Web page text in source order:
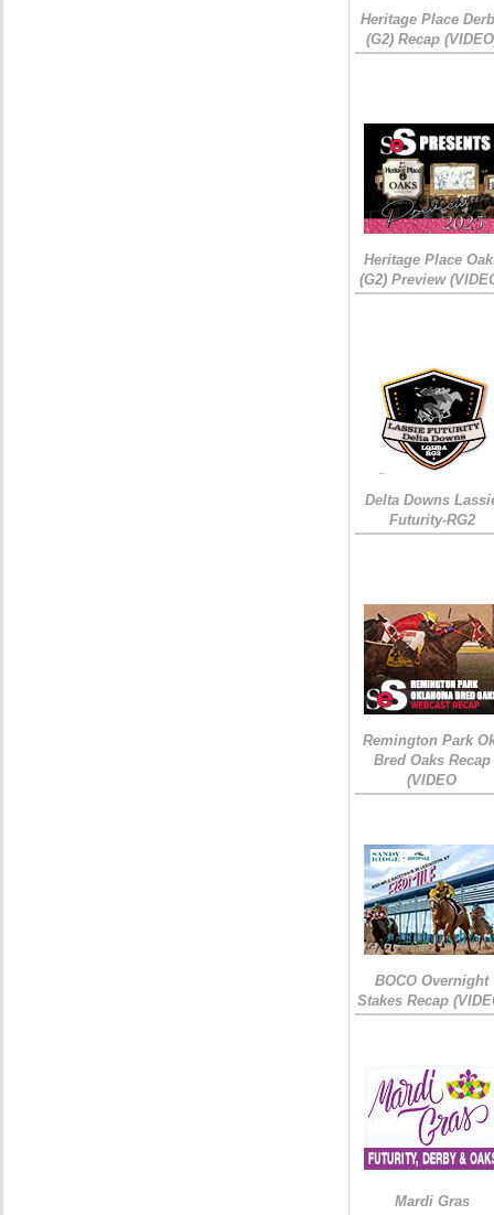
Heritage Place
(G2) Recap
Heritage Place
(G2) Preview
Delta Downs
Futurity-RG2
Remington Park
Bred Oaks Recap
(VIDEO
BOCO Overnight
Stakes Recap
Mardi Gras